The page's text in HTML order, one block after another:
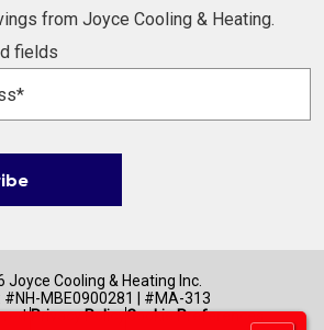
from Joyce Cooling & Heating.
fields
Joyce Cooling & Heating Inc.
#NH-MBE0900281 | #MA-313
Privacy PolicyCookie Preferences